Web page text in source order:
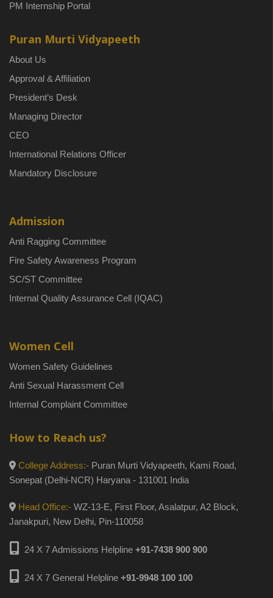
PM Internship Portal
Puran Murti Vidyapeeth
About Us
Approval & Affiliation
President’s Desk
Managing Director
CEO
International Relations Officer
Mandatory Disclosure
Admission
Anti Ragging Committee
Fire Safety Awareness Program
SC/ST Committee
Internal Quality Assurance Cell (IQAC)
Women Cell
Women Safety Guidelines
Anti Sexual Harassment Cell
Internal Complaint Committee
How to Reach us?
College Address:- Puran Murti Vidyapeeth, Kami Road,
Sonepat (Delhi-NCR) Haryana - 131001 India
Head Office:- WZ-13-E, First Floor, Asalatpur, A2 Block,
Janakpuri, New Delhi, Pin-110058
24 X 7 Admissions Helpline +91-7438 900 900
24 X 7 General Helpline +91-9948 100 100